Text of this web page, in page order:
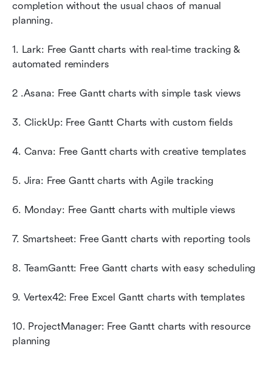
completion without the usual chaos of manual
planning.
1. Lark: Free Gantt charts with real-time tracking &
automated reminders
2 .Asana: Free Gantt charts with simple task views
3. ClickUp: Free Gantt Charts with custom fields
4. Canva: Free Gantt charts with creative templates
5. Jira: Free Gantt charts with Agile tracking
6. Monday: Free Gantt charts with multiple views
7. Smartsheet: Free Gantt charts with reporting tools
8. TeamGantt: Free Gantt charts with easy scheduling
9. Vertex42: Free Excel Gantt charts with templates
10. ProjectManager: Free Gantt charts with resource
planning